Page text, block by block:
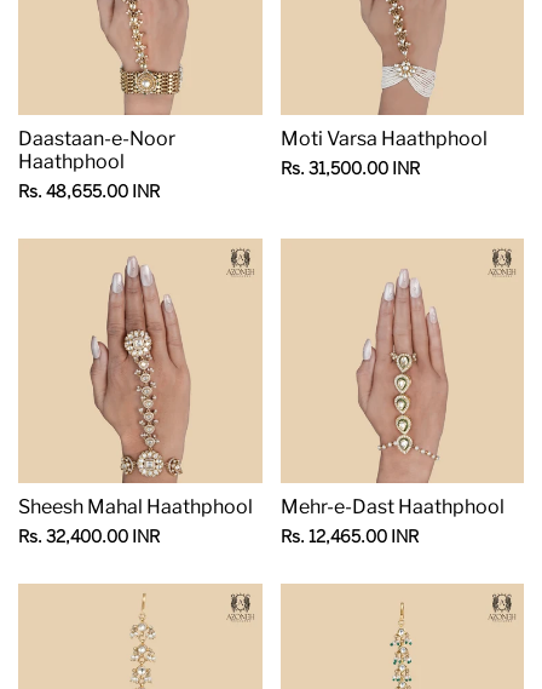
Daastaan-e-Noor
Haathphool
Sale
Rs. 48,655.00 INR
Moti Varsa Haathphool
Sale
Rs. 31,500.00 INR
Sheesh Mahal Haathphool
Sale
Rs. 32,400.00 INR
Mehr-e-Dast Haathphool
Sale
Rs. 12,465.00 INR